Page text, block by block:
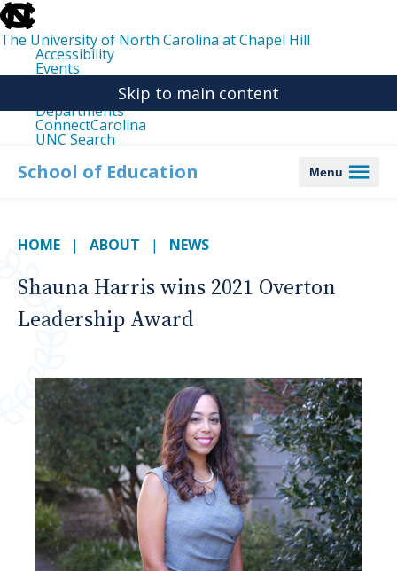
skip
to
the
end
the
The University of North Carolina at Chapel Hill
Accessibility
Events
Departments
ConnectCarolina
UNC Search
main
Skip to main content
School of Education Menu
HOME ABOUT NEWS
Shauna Harris wins 2021 Overton
Leadership Award